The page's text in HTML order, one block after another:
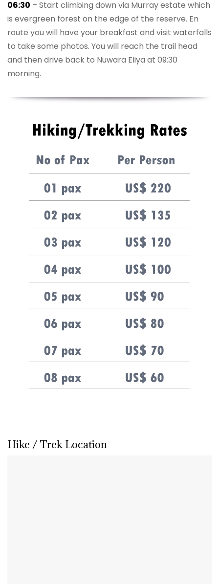
06:30 – Start climbing down via Murray estate which
is evergreen forest on the edge of the reserve. En
route you will have your breakfast and visit waterfalls
to take some photos. You will reach the trail head
and then drive back to Nuwara Eliya at 09:30
morning.
Hike / Trek Location